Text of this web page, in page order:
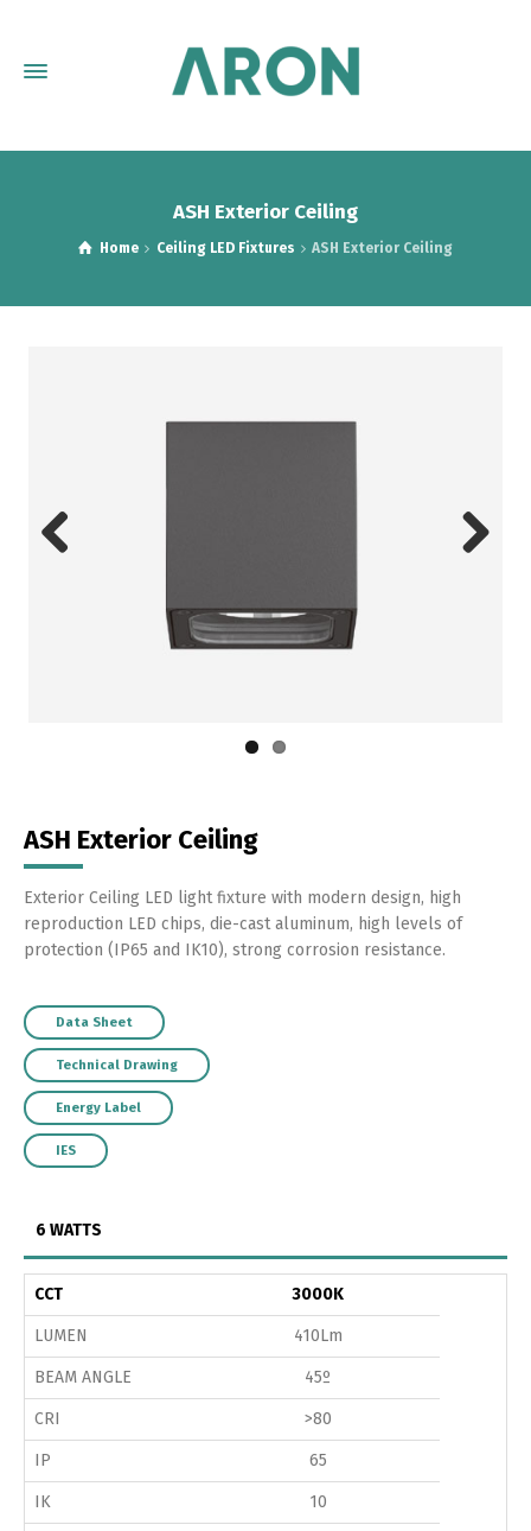
ASH Exterior Ceiling
Home Ceiling LED Fixtures ASH Exterior Ceiling
ASH Exterior Ceiling
Exterior Ceiling LED light fixture with modern design, high
reproduction LED chips, die-cast aluminum, high levels of
protection (IP65 and IK10), strong corrosion resistance.
Data Sheet
Technical Drawing
Energy Label
IES
6 WATTS
CCT 3000K
LUMEN 410Lm
BEAM ANGLE 45º
CRI >80
IP 65
IK 10